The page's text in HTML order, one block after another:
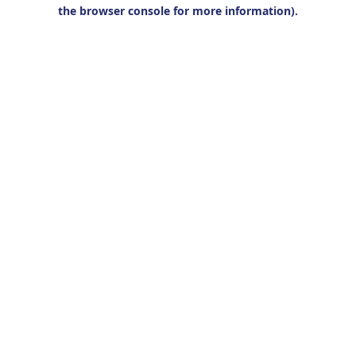
the browser console for more information).